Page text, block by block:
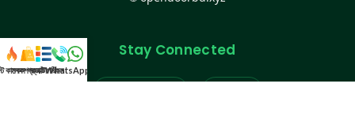
Stay Connected
কালেকশন
সকল প্রডাক্টক্যাটাগরিকল
WhatsApp করুন